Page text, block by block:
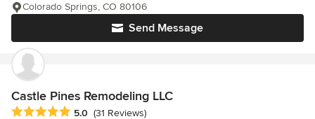
Send Message
Colorado Springs, CO 80106
Castle Pines Remodeling LLC
Average rating: 5 out of 5 stars
5.0 (31 Reviews)